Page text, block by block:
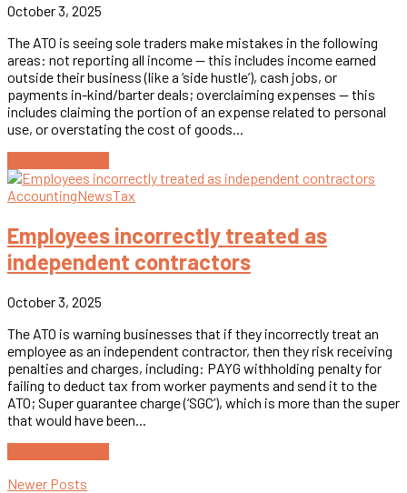
October 3, 2025
The ATO is seeing sole traders make mistakes in the following
areas: not reporting all income — this includes income earned
outside their business (like a ‘side hustle’), cash jobs, or
payments in-kind/barter deals; overclaiming expenses — this
includes claiming the portion of an expense related to personal
use, or overstating the cost of goods...
AccountingNewsTax
Employees incorrectly treated as
independent contractors
October 3, 2025
The ATO is warning businesses that if they incorrectly treat an
employee as an independent contractor, then they risk receiving
penalties and charges, including: PAYG withholding penalty for
failing to deduct tax from worker payments and send it to the
ATO; Super guarantee charge (‘SGC’), which is more than the super
that would have been...
Newer Posts